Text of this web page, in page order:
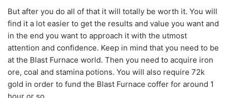
But after you do all of that it will totally be worth it. You will
find it a lot easier to get the results and value you want and
in the end you want to approach it with the utmost
attention and confidence. Keep in mind that you need to be
at the Blast Furnace world. Then you need to acquire iron
ore, coal and stamina potions. You will also require 72k
gold in order to fund the Blast Furnace coffer for around 1